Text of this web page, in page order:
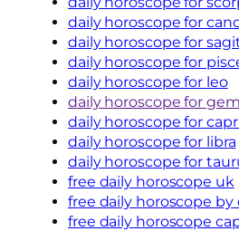
daily horoscope for
daily horoscope for
daily horoscope for
daily horoscope for leo
daily horoscope for
daily horoscope for
daily horoscope for libra
daily horoscope for
free daily horoscope uk
free daily horoscope
free daily horoscope